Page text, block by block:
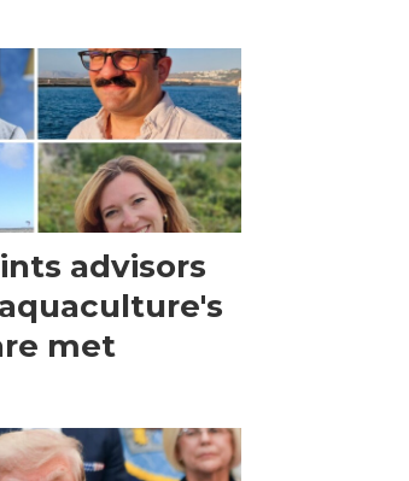
advisors
met